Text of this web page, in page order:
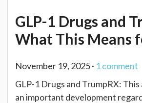
GLP-1 Drugs and
What This Means
November 19, 2025 · 1comment
GLP-1 Drugs and TrumpRX:
an important development